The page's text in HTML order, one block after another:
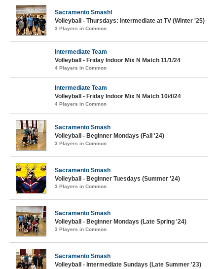
Sacramento Smash!
Volleyball - Thursdays: Intermediate at TV (Winter '25)
3 Players in Common
Intermediate Team
Volleyball - Friday Indoor Mix N Match 11/1/24
4 Players in Common
Intermediate Team
Volleyball - Friday Indoor Mix N Match 10/4/24
4 Players in Common
Sacramento Smash
Volleyball - Beginner Mondays (Fall '24)
3 Players in Common
Sacramento Smash
Volleyball - Beginner Tuesdays (Summer '24)
3 Players in Common
Sacramento Smash
Volleyball - Beginner Mondays (Late Spring '24)
3 Players in Common
Sacramento Smash
Volleyball - Intermediate Sundays (Late Summer '23)